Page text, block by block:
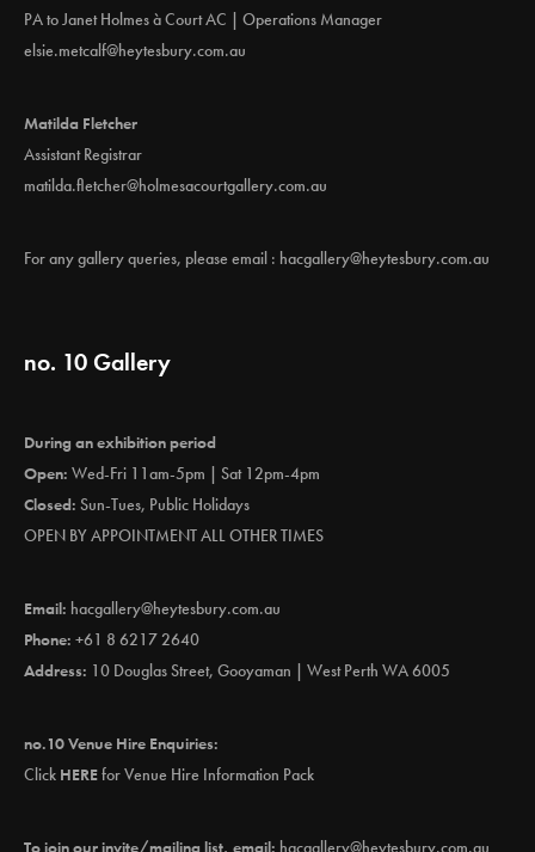
PA to Janet Holmes à Court AC | Operations Manager
elsie.metcalf@heytesbury.com.au
Matilda Fletcher
Assistant Registrar
matilda.fletcher@holmesacourtgallery.com.au
For any gallery queries, please email : hacgallery@heytesbury.com.au
no. 10 Gallery
During an exhibition period
Open: Wed-Fri 11am-5pm | Sat 12pm-4pm
Closed: Sun-Tues, Public Holidays
OPEN BY APPOINTMENT ALL OTHER TIMES
Email: hacgallery@heytesbury.com.au
Phone: +61 8 6217 2640
Address: 10 Douglas Street, Gooyaman | West Perth WA 6005
no.10 Venue Hire Enquiries:
Click HEREfor Venue Hire Information Pack
To join our invite/mailing list, email: hacgallery@heytesbury.com.au